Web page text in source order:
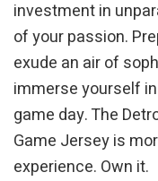
investment in
of your passion.
exude an air of
immerse yourself
game day. The
Game Jersey is
experience. Own it.